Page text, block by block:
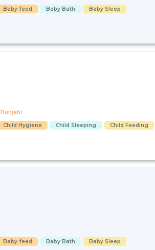
Baby feed Baby Bath
Baby Sleep
Punjabi
Child Hygiene Child Sleeping
Child Feeding
Baby feed Baby Bath
Baby Sleep